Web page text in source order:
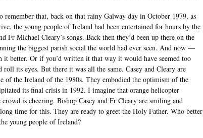
remember that, back on that rainy Galway day in October 1979, as
the young people of Ireland had been entertained for hours by the
Fr Michael Cleary’s songs. Back then they’d been up there on the
the biggest parish social the world had ever seen. And now —
it better. Or if you’d written it that way it would have seemed too
its eyes. But there it was all the same. Casey and Cleary are
of the Ireland of the 1980s. They embodied the optimism of the
its final crisis in 1992. I imagine that orange helicopter
is cheering. Bishop Casey and Fr Cleary are smiling and
time for this. They are ready to greet the Holy Father. Who better
young people of Ireland?